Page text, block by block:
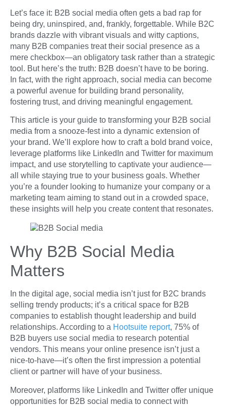
Let’s face it: B2B social media often gets a bad rap for
being dry, uninspired, and, frankly, forgettable. While B2C
brands dazzle with vibrant visuals and witty captions,
many B2B companies treat their social presence as a
mere checkbox—an obligatory task rather than a strategic
tool. But here’s the truth: B2B doesn’t have to be boring.
In fact, with the right approach, social media can become
a powerful avenue for building brand personality,
fostering trust, and driving meaningful engagement.
This article is your guide to transforming your B2B social
media from a snooze-fest into a dynamic extension of
your brand. We’ll explore how to craft a bold brand voice,
leverage platforms like LinkedIn and Twitter for maximum
impact, and use storytelling to captivate your audience—
all while staying true to your business goals. Whether
you’re a founder looking to humanize your company or a
marketing team aiming to stand out in a crowded space,
these insights will help you create content that resonates.
Why B2B Social Media
Matters
In the digital age, social media isn’t just for B2C brands
selling trendy products; it’s a critical space for B2B
companies to establish thought leadership and build
relationships. According to a Hootsuite report, 75% of
B2B buyers use social media to research potential
vendors. This means your online presence isn’t just a
nice-to-have—it’s often the first impression a potential
client or partner will have of your business.
Moreover, platforms like LinkedIn and Twitter offer unique
opportunities for B2B social media to connect with